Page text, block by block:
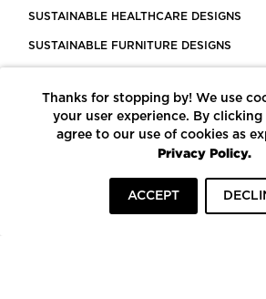
SUSTAINABLE HEALTHCARE DESIGNS
SUSTAINABLE FURNITURE DESIGNS
LEED CERTIFIED PROJECTS
CONSTRUCTION SOLUTIONS
Thanks for stopping by! We use
your user experience. By
agree to our use of cookies as
Privacy Policy.
ACCEPT